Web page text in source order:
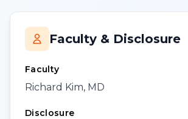
Faculty & Disclosure
Faculty
Richard Kim, MD
Disclosure